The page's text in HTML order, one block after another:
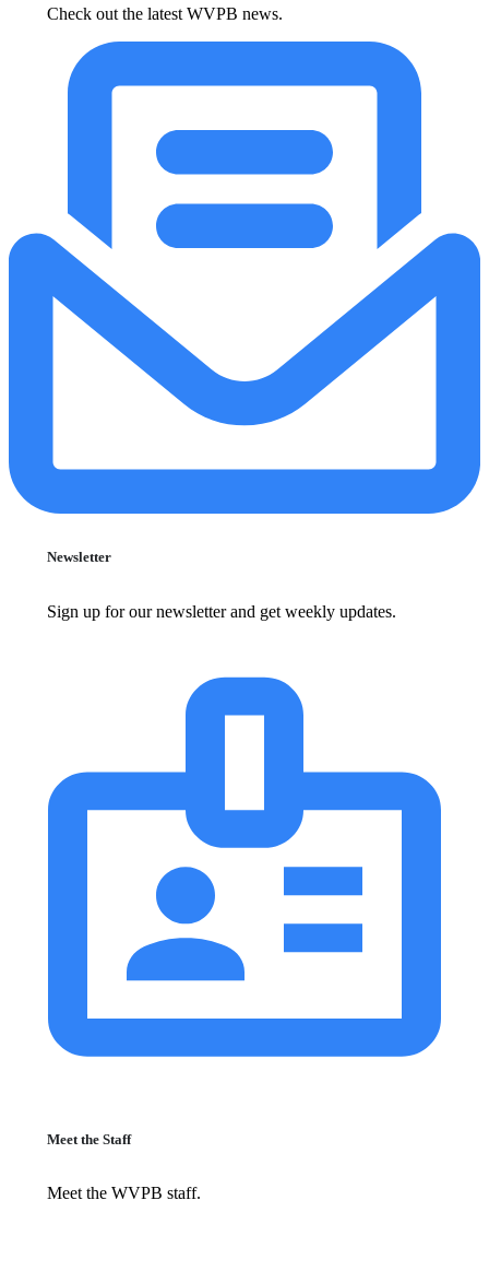
Check out the latest WVPB news.
Newsletter
Sign up for our newsletter and get weekly updates.
Meet the Staff
Meet the WVPB staff.